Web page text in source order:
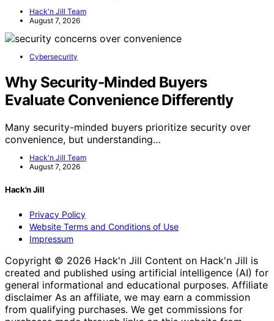
Hack'n Jill Team
August 7, 2026
Cybersecurity
Why Security-Minded Buyers
Evaluate Convenience Differently
Many security-minded buyers prioritize security over
convenience, but understanding…
Hack'n Jill Team
August 7, 2026
Hack'n Jill
Privacy Policy
Website Terms and Conditions of Use
Impressum
Copyright © 2026 Hack'n Jill Content on Hack'n Jill is
created and published using artificial intelligence (AI) for
general informational and educational purposes. Affiliate
disclaimer As an affiliate, we may earn a commission
from qualifying purchases. We get commissions for